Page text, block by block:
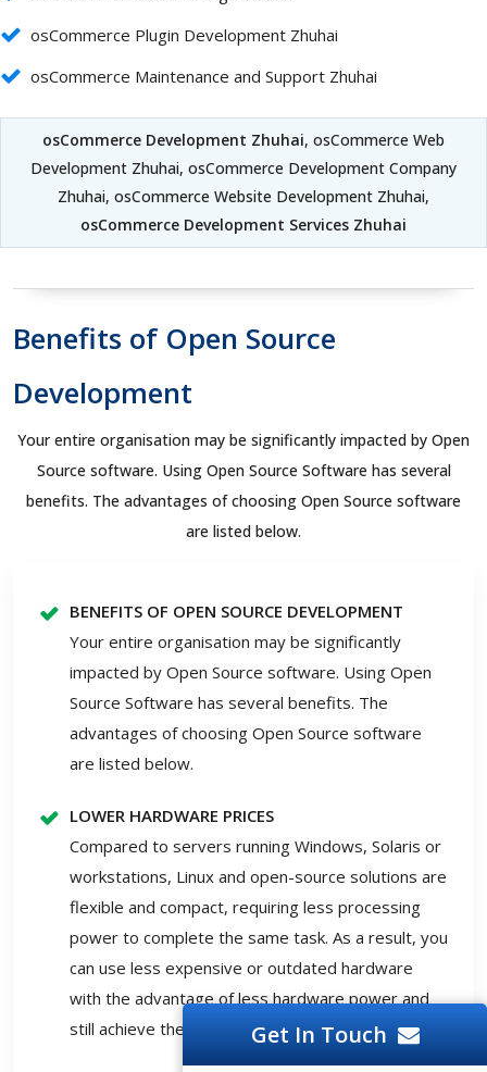
osCommerce Plugin Development Zhuhai
osCommerce Maintenance and Support Zhuhai
osCommerce Development Zhuhai, osCommerce Web
Development Zhuhai, osCommerce Development Company
Zhuhai, osCommerce Website Development Zhuhai,
osCommerce Development Services Zhuhai
Benefits of Open Source
Development
Your entire organisation may be significantly impacted by Open
Source software. Using Open Source Software has several
benefits. The advantages of choosing Open Source software
are listed below.
BENEFITS OF OPEN SOURCE DEVELOPMENT
Your entire organisation may be significantly
impacted by Open Source software. Using Open
Source Software has several benefits. The
advantages of choosing Open Source software
are listed below.
LOWER HARDWARE PRICES
Compared to servers running Windows, Solaris or
workstations, Linux and open-source solutions are
flexible and compact, requiring less processing
power to complete the same task. As a result, you
can use less expensive or outdated hardware
with the advantage of less hardware power and
still achieve the required outcomes.
Get In Touch